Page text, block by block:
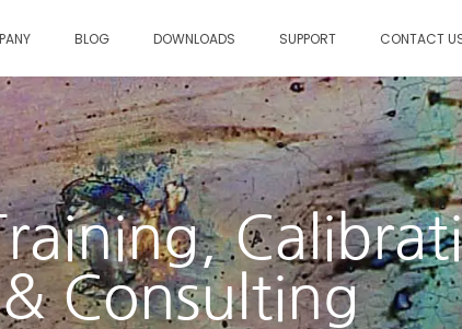
BLOG DOWNLOADS SUPPORT CONTACT
Consulting